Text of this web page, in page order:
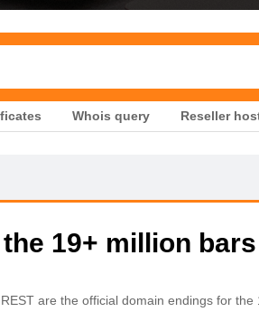
Whois query Reseller
19+ million
are the official domain endings for